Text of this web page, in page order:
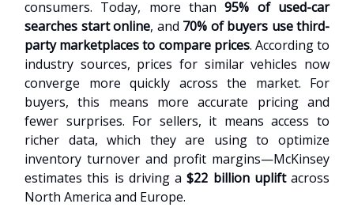
consumers. Today, more than95% of used-car
searches start online, and 70% of buyers use third-
party marketplaces to compare prices. According to
industry sources, prices for similar vehicles now
converge more quickly across the market. For
buyers, this means more accurate pricing and
fewer surprises. For sellers, it means access to
richer data, which they are using to optimize
inventory turnover and profit margins—McKinsey
estimates this is driving a$22 billion upliftacross
North America and Europe.